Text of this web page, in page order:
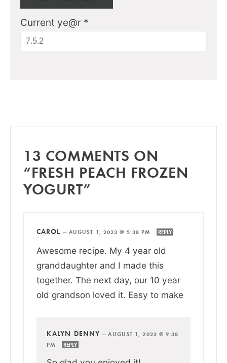
Current ye@r *
13 COMMENTS ON
“FRESH PEACH FROZEN
YOGURT”
CAROL — AUGUST 1, 2023 @ 5:38 PM REPLY
Awesome recipe. My 4 year old
granddaughter and I made this
together. The next day, our 10 year
old grandson loved it. Easy to make
KALYN DENNY —AUGUST 1, 2023 @ 9:38
PM
REPLY